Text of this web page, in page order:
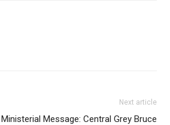
Next article
Message: Central Grey Bruce